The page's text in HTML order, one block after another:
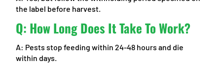
the label before harvest.
Q: How Long Does It Take To Work?
A: Pests stop feeding within 24-48 hours and die
within days.